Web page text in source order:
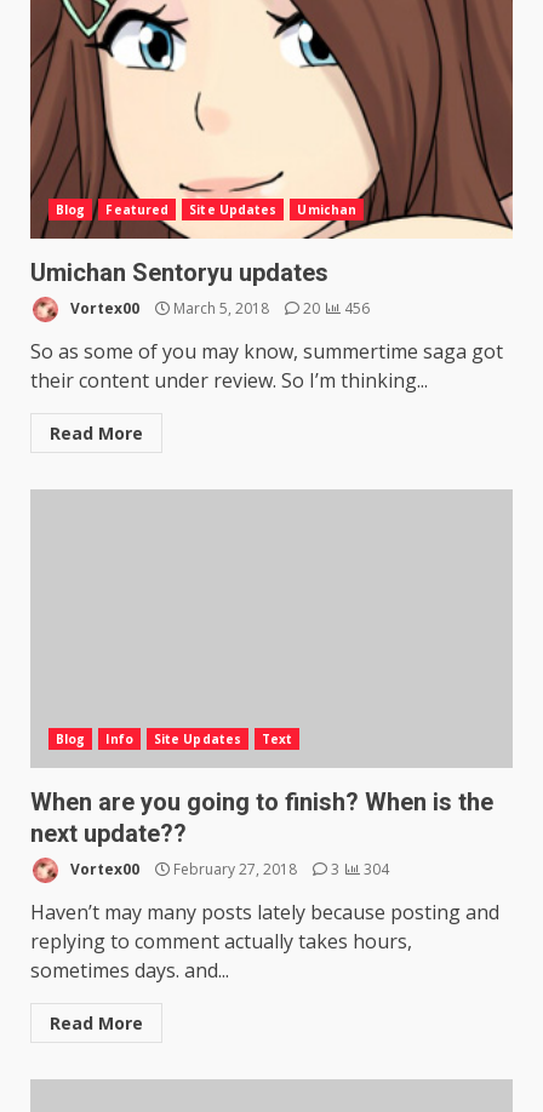
Blog Featured Site Updates Umichan
Umichan Sentoryu updates
Vortex00 March 5, 2018 20 456
So as some of you may know, summertime saga got
their content under review. So I’m thinking...
Read More
Blog Info Site Updates Text
When are you going to finish? When is the
next update??
Vortex00 February 27, 2018 3 304
Haven’t may many posts lately because posting and
replying to comment actually takes hours,
sometimes days. and...
Read More